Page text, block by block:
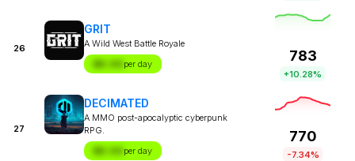
26
GRIT
A Wild West Battle Royale
$X.XX per day
783
+10.28%
27
DECIMATED
A MMO post-apocalyptic cyberpunk
RPG.
$X.XX per day
770
-7.34%